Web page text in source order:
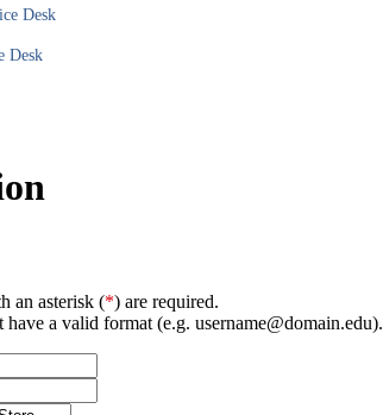
Desk
Desk
an asterisk (*) are required.
have a valid format (e.g. username@domain.edu).